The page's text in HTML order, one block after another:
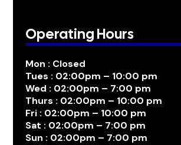
Operating Hours
Mon : Closed
Tues : 02:00pm – 10:00 pm
Wed : 02:00pm – 7:00 pm
Thurs : 02:00pm – 10:00 pm
Fri : 02:00pm – 10:00 pm
Sat : 02:00pm – 7:00 pm
Sun : 02:00pm – 7:00 pm